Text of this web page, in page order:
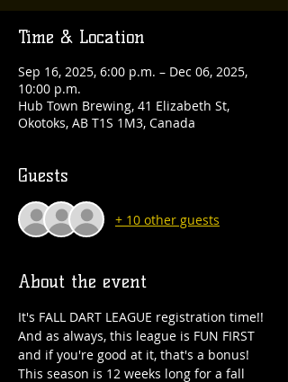
Time & Location
Sep 16, 2025, 6:00 p.m. – Dec 06, 2025,
10:00 p.m.
Hub Town Brewing, 41 Elizabeth St,
Okotoks, AB T1S 1M3, Canada
Guests
+ 10 other guests
About the event
It's FALL DART LEAGUE registration time!!
And as always, this league is FUN FIRST
and if you're good at it, that's a bonus!
This season is 12 weeks long for a fall